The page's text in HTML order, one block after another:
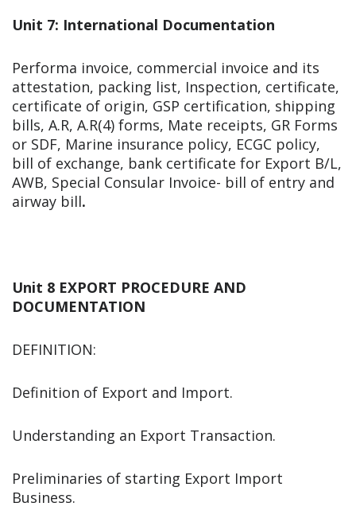
Unit 7: International Documentation
Performa invoice, commercial invoice and its
attestation, packing list, Inspection, certificate,
certificate of origin, GSP certification, shipping
bills, A.R, A.R(4) forms, Mate receipts, GR Forms
or SDF, Marine insurance policy, ECGC policy,
bill of exchange, bank certificate for Export B/L,
AWB, Special Consular Invoice- bill of entry and
airway bill.
Unit 8 EXPORT PROCEDURE AND
DOCUMENTATION
DEFINITION:
Definition of Export and Import.
Understanding an Export Transaction.
Preliminaries of starting Export Import
Business.